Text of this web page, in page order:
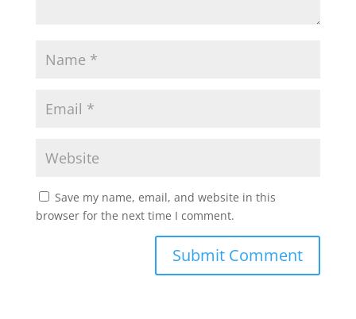
Save my name, email, and website in this
browser for the next time I comment.